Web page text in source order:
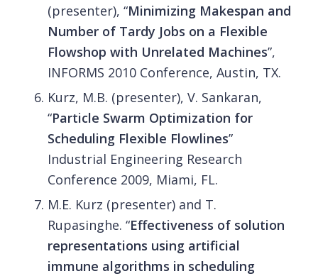
(presenter), “Minimizing Makespan and
Number of Tardy Jobs on a Flexible
Flowshop with Unrelated Machines”,
INFORMS 2010 Conference, Austin, TX.
Kurz, M.B. (presenter), V. Sankaran,
“Particle Swarm Optimization for
Scheduling Flexible Flowlines”
Industrial Engineering Research
Conference 2009, Miami, FL.
M.E. Kurz (presenter) and T.
Rupasinghe. “Effectiveness of solution
representations using artificial
immune algorithms in scheduling